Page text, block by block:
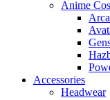
Anime
Accessories
Headwear